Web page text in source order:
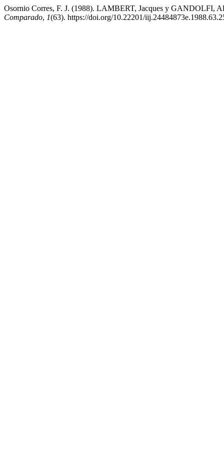
Osornio Corres, F. J. (1988). LAMBERT, Jacques y GANDOLFI,
Comparado, 1(63). https://doi.org/10.22201/